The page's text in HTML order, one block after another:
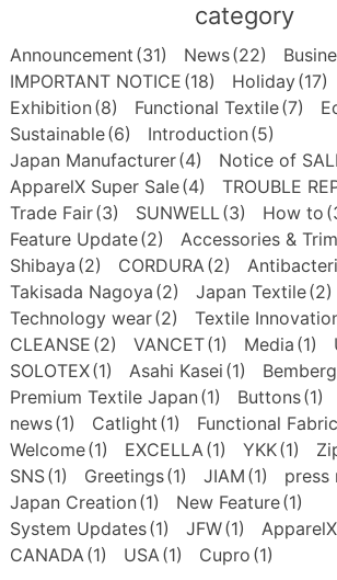
category
Announcement (31) News(22)
IMPORTANT NOTICE (18) Holiday(17)
Exhibition (8) Functional Textile(7)
Sustainable(6) Introduction (5)
Japan Manufacturer(4) Notice of
ApparelX Super Sale(4) TROUBLE
Trade Fair(3) SUNWELL(3) How to
Feature Update(2) Accessories &
Shibaya (2) CORDURA(2)
Takisada Nagoya (2) Japan Textile(2)
Technology wear(2) Textile
CLEANSE (2) VANCET(1) Media (1)
SOLOTEX(1) Asahi Kasei (1) Bemberg
Premium Textile Japan (1) Buttons(1)
news(1) Catlight (1) Functional Fabric
Welcome(1) EXCELLA(1) YKK(1)
SNS(1) Greetings(1) JIAM (1) press
Japan Creation (1) New Feature(1)
System Updates(1) JFW(1)
CANADA(1) USA(1) Cupro (1)